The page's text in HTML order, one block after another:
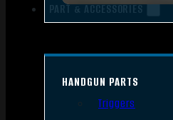
PART & ACCESSORIES
HANDGUN PARTS
Triggers